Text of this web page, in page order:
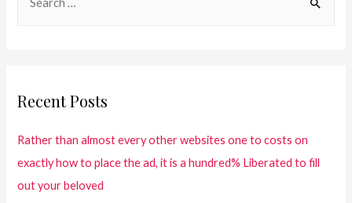
Recent Posts
Rather than almost every other websites one to costs on
exactly how to place the ad, it is a hundred% Liberated to fill
out your beloved